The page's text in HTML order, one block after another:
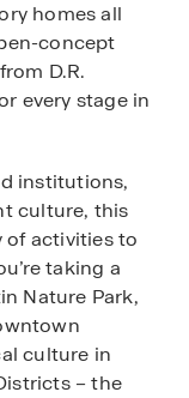
homes all
concept
D.R.
every stage in
institutions,
culture, this
of activities to
taking a
Nature Park,
culture in
– the